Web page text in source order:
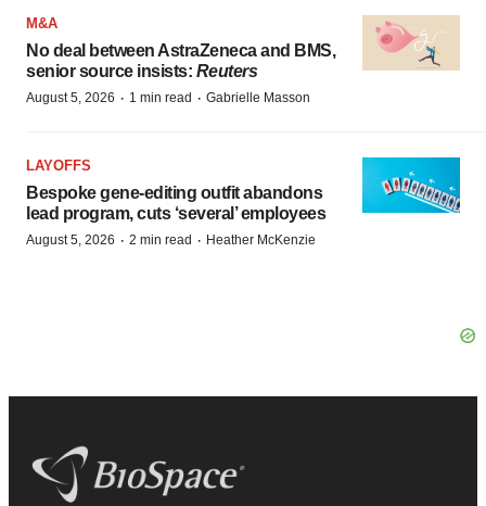
M&A
No deal between AstraZeneca and BMS,
senior source insists: Reuters
August 5, 2026 · 1 min read · Gabrielle Masson
LAYOFFS
Bespoke gene-editing outfit abandons
lead program, cuts ‘several’ employees
August 5, 2026 · 2 min read · Heather McKenzie